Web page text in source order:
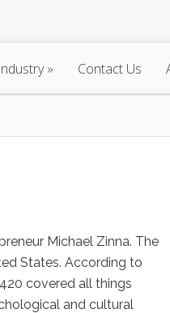
Contact Us
Michael Zinna. The
States. According to
covered all things
and cultural